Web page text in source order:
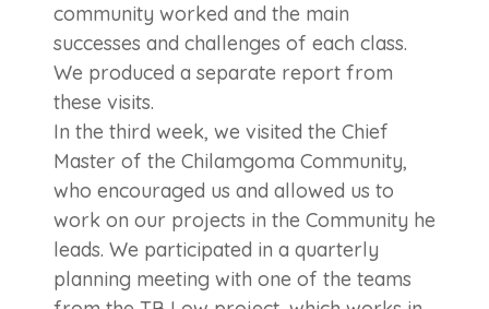
community worked and the main
successes and challenges of each class.
We produced a separate report from
these visits.
In the third week, we visited the Chief
Master of the Chilamgoma Community,
who encouraged us and allowed us to
work on our projects in the Community he
leads. We participated in a quarterly
planning meeting with one of the teams